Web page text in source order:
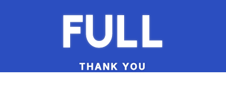
FULL
THANK YOU